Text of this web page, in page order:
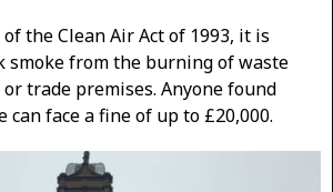
the Clean Air Act of 1993, it is
smoke from the burning of waste
trade premises. Anyone found
can face a fine of up to £20,000.